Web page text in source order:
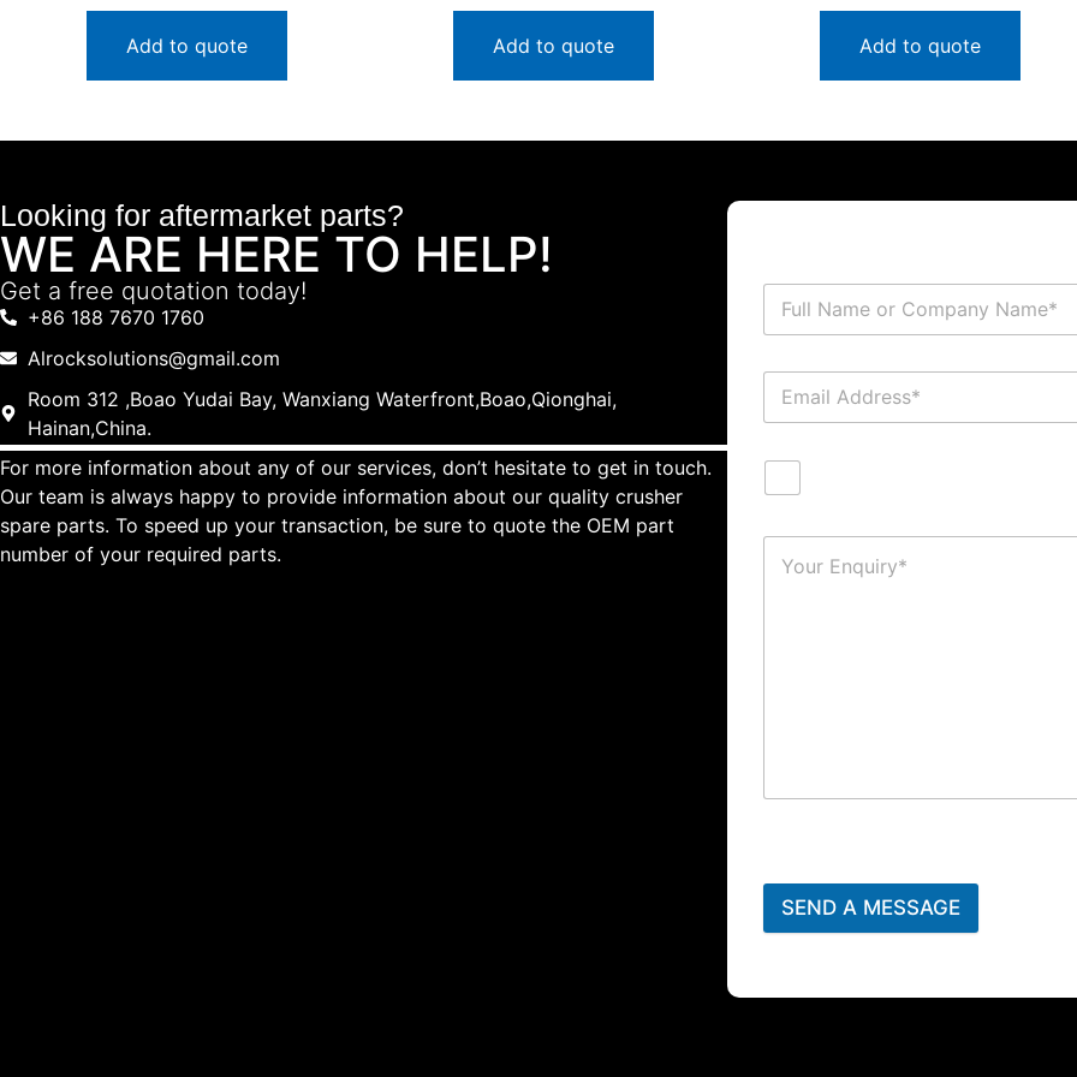
Add to quote Add to quote Add to quote
Looking for aftermarket parts?
WE ARE HERE TO HELP!
Get a free quotation today!
+86 188 7670 1760
Alrocksolutions@gmail.com
Room 312 ,Boao Yudai Bay, Wanxiang Waterfront,Boao,Qionghai,
Hainan,China.
For more information about any of our services, don’t hesitate to get in touch.
Our team is always happy to provide information about our quality crusher
spare parts. To speed up your transaction, be sure to quote the OEM part
number of your required parts.
SEND A MESSAGE